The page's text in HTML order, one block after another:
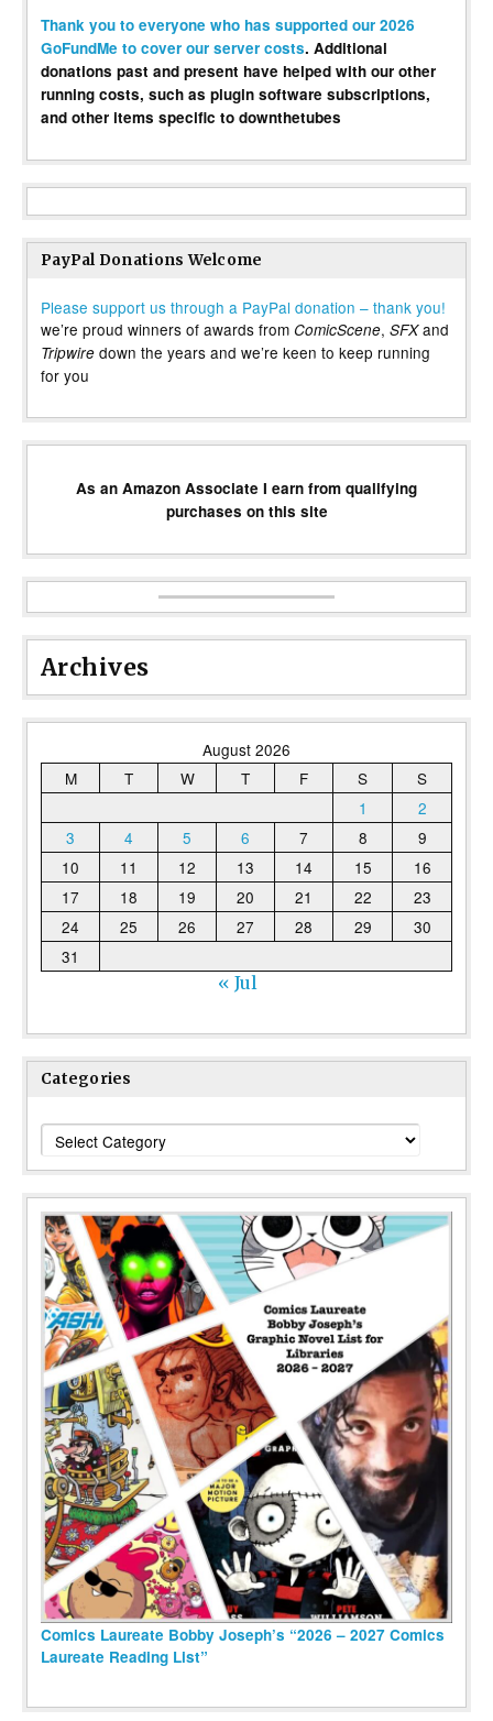
Thank you to everyone who has supported our 2026
GoFundMe to cover our server costs. Additional
donations past and present have helped with our other
running costs, such as plugin software subscriptions,
and other items specific to downthetubes
PayPal Donations Welcome
Please support us through a PayPal donation – thank you!
we’re proud winners of awards from ComicScene, SFXand
Tripwire down the years and we’re keen to keep running
for you
As an Amazon Associate I earn from qualifying
purchases on this site
Archives
August 2026
M
T W T F S
S
1
2
3
4 5 6 7 8
9
10
11 12 13 14 15
16
17
18 19 20 21 22
23
24
25 26 27 28 29
30
31
« Jul
Categories
Categories
Comics Laureate Bobby Joseph’s “2026 – 2027 Comics
Laureate Reading List”